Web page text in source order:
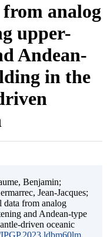
analog
upper-
Andean-
in the
Benjamin;
Jean-Jacques;
data from analog
and Andean-type
driven oceanic
,